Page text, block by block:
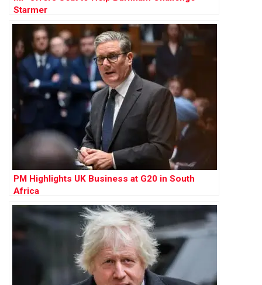
Starmer
PM Highlights UK Business at G20 in South
Africa